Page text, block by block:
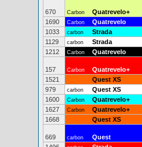
670 Carbon Quatrevelo+
1690
Carbon Quatrevelo
1033
carbon Strada
1129
carbon Strada
1212
Carbon Quatrevelo
157 Carbon Quatrevelo+
1521
Quest XS
979
carbon Quest XS
1600
Carbon Quatrevelo+
1627
Carbon Quatrevelo+
1668
Quest XS
669 carbon Quest